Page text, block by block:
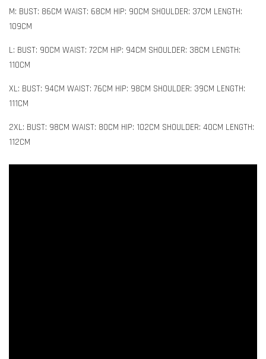
M: BUST: 86CM WAIST: 68CM HIP: 90CM SHOULDER: 37CM LENGTH:
109CM
L: BUST: 90CM WAIST: 72CM HIP: 94CM SHOULDER: 38CM LENGTH:
110CM
XL: BUST: 94CM WAIST: 76CM HIP: 98CM SHOULDER: 39CM LENGTH:
111CM
2XL: BUST: 98CM WAIST: 80CM HIP: 102CM SHOULDER: 40CM LENGTH:
112CM